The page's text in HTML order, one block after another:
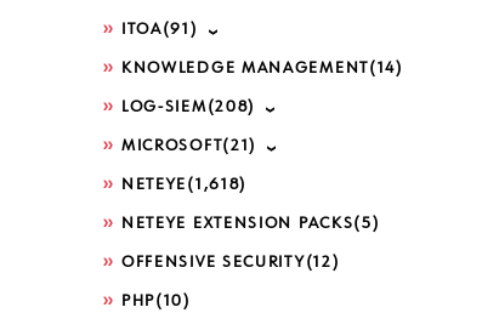
ITOA(91)
KNOWLEDGE MANAGEMENT(14)
LOG-SIEM(208)
MICROSOFT(21)
NETEYE (1,618)
NETEYE EXTENSION PACKS(5)
OFFENSIVE SECURITY(12)
PHP(10)